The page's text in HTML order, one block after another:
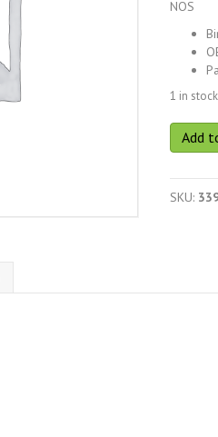
NOS
1 in stock
Sunbelt
b1ec38
Add
SKU: